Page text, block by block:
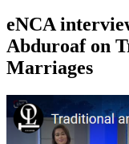
eNCA
Abduroaf on
Marriages